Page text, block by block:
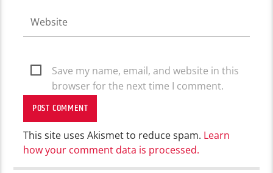
Save my name, email, and website in this
browser for the next time I comment.
This site uses Akismet to reduce spam. Learn
how your comment data is processed.